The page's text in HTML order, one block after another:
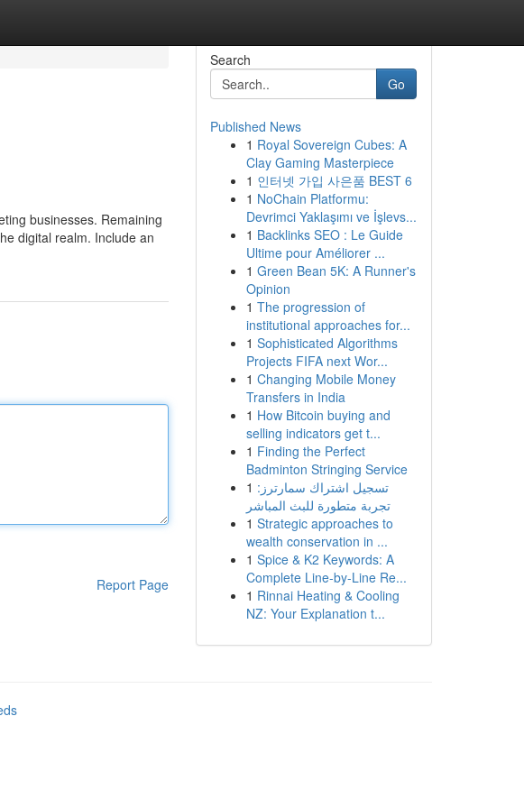
businesses. Remaining
digital realm. Include an
Report Page
Search
Go
Published News
1 Royal Sovereign Cubes: A
Clay Gaming Masterpiece
1 인터넷 가입 사은품 BEST 6
1 NoChain Platformu:
Devrimci Yaklaşımı ve İşlevs...
1 Backlinks SEO : Le Guide
Ultime pour Améliorer ...
1 Green Bean 5K: A Runner's
Opinion
1 The progression of
institutional approaches for...
1 Sophisticated Algorithms
Projects FIFA next Wor...
1 Changing Mobile Money
Transfers in India
1 How Bitcoin buying and
selling indicators get t...
1 Finding the Perfect
Badminton Stringing Service
1 تسجيل اشتراك سمارترز:
تجربة متطورة للبث المباشر
1 Strategic approaches to
wealth conservation in ...
1 Spice & K2 Keywords: A
Complete Line-by-Line Re...
1 Rinnai Heating & Cooling
NZ: Your Explanation t...